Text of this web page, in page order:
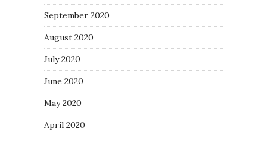
September 2020
August 2020
July 2020
June 2020
May 2020
April 2020